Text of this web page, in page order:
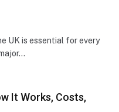
UK is essential for every
It Works, Costs,